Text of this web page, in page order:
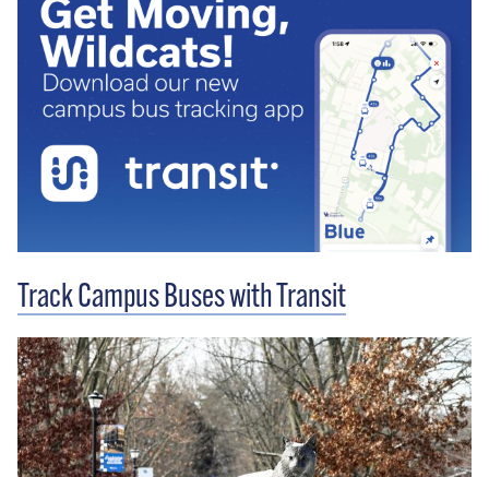
Track Campus Buses with Transit